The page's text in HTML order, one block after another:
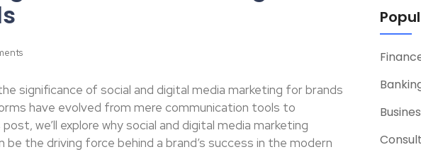
significance of social and digital media marketing for brands
have evolved from mere communication tools to
we’ll explore why social and digital media marketing
the driving force behind a brand’s success in the modern